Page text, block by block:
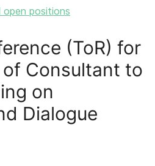
open positions
(ToR) for
Consultant to
on
Dialogue